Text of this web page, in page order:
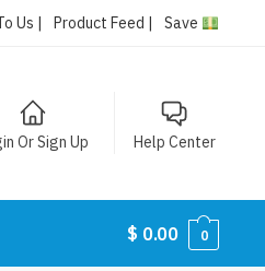
Us | Product Feed | Save
Or Sign Up Help Center
$ 0.00 0